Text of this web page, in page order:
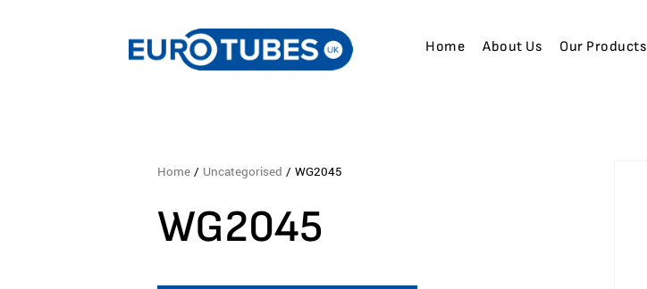
Home About Us Our Products
Home / Uncategorised / WG2045
WG2045